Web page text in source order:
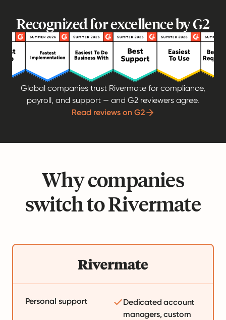
Recognized for excellence by G2
Global companies trust Rivermate for compliance,
payroll, and support — and G2 reviewers agree.
Read reviews on G2
Why companies
switch to Rivermate
Personal support
Dedicated account
managers, custom